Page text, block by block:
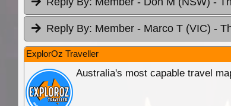
Reply By: Member - Marco T (VIC) -
ExplorOz Traveller
Australia's most capable travel